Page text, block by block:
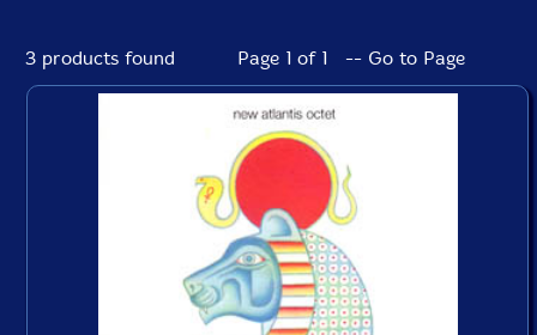
3 products found Page 1 of 1 -- Go to Page